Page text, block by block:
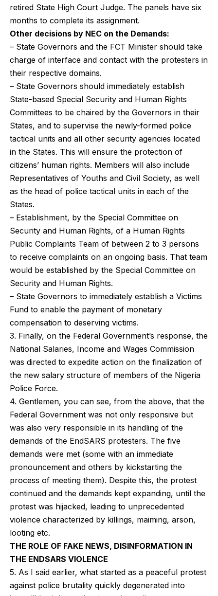
retired State High Court Judge. The panels have six
months to complete its assignment.
Other decisions by NEC on the Demands:
– State Governors and the FCT Minister should take
charge of interface and contact with the protesters in
their respective domains.
– State Governors should immediately establish
State-based Special Security and Human Rights
Committees to be chaired by the Governors in their
States, and to supervise the newly-formed police
tactical units and all other security agencies located
in the States. This will ensure the protection of
citizens’ human rights. Members will also include
Representatives of Youths and Civil Society, as well
as the head of police tactical units in each of the
States.
– Establishment, by the Special Committee on
Security and Human Rights, of a Human Rights
Public Complaints Team of between 2 to 3 persons
to receive complaints on an ongoing basis. That team
would be established by the Special Committee on
Security and Human Rights.
– State Governors to immediately establish a Victims
Fund to enable the payment of monetary
compensation to deserving victims.
3. Finally, on the Federal Government’s response, the
National Salaries, Income and Wages Commission
was directed to expedite action on the finalization of
the new salary structure of members of the Nigeria
Police Force.
4. Gentlemen, you can see, from the above, that the
Federal Government was not only responsive but
was also very responsible in its handling of the
demands of the EndSARS protesters. The five
demands were met (some with an immediate
pronouncement and others by kickstarting the
process of meeting them). Despite this, the protest
continued and the demands kept expanding, until the
protest was hijacked, leading to unprecedented
violence characterized by killings, maiming, arson,
looting etc.
THE ROLE OF FAKE NEWS, DISINFORMATION IN
THE ENDSARS VIOLENCE
5. As I said earlier, what started as a peaceful protest
against police brutality quickly degenerated into